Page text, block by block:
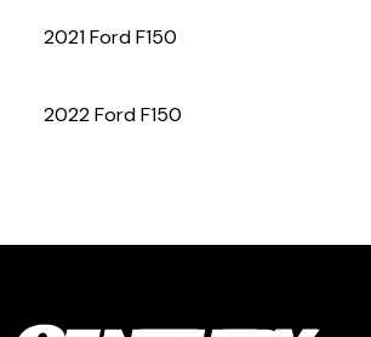
(972)
2021 Ford F150
2022 Ford F150